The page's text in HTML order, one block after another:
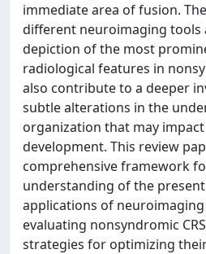
immediate area of fusion.
different neuroimaging tools
depiction of the most
radiological features in
also contribute to a deeper
subtle alterations in the
organization that may
development. This review
comprehensive framework
understanding of the
applications of
evaluating nonsyndromic
strategies for optimizing